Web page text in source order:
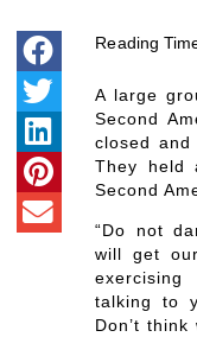
Reading
A large
Second
closed and
They held
Second
“Do not
will get
exercising
talking to
Don’t